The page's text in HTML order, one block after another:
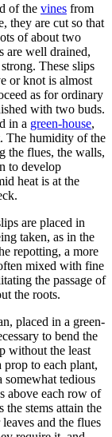
of the vines from
they are cut so that
of about two
are well drained,
These slips
or knot is almost
as for ordinary
with two buds.
in a green-house,
The humidity of the
the flues, the walls,
to develop
heat is at the
are placed in
taken, as in the
repotting, a more
mixed with fine
the passage of
the roots.
placed in a green-
to bend the
without the least
prop to each plant,
somewhat tedious
above each row of
the stems attain the
and the flues